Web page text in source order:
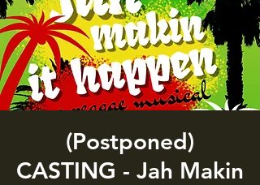
(Postponed)
CASTING - Jah Makin